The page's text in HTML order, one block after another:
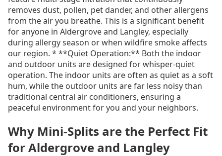
removes dust, pollen, pet dander, and other allergens
from the air you breathe. This is a significant benefit
for anyone in Aldergrove and Langley, especially
during allergy season or when wildfire smoke affects
our region. * **Quiet Operation:** Both the indoor
and outdoor units are designed for whisper-quiet
operation. The indoor units are often as quiet as a soft
hum, while the outdoor units are far less noisy than
traditional central air conditioners, ensuring a
peaceful environment for you and your neighbors.
Why Mini-Splits are the Perfect Fit
for Aldergrove and Langley